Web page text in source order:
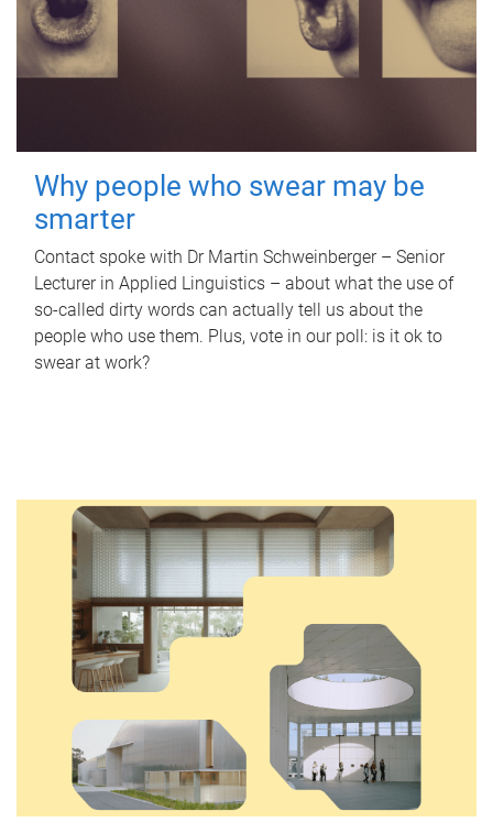
Why people who swear may be
smarter
Contact spoke with Dr Martin Schweinberger – Senior
Lecturer in Applied Linguistics – about what the use of
so-called dirty words can actually tell us about the
people who use them. Plus, vote in our poll: is it ok to
swear at work?